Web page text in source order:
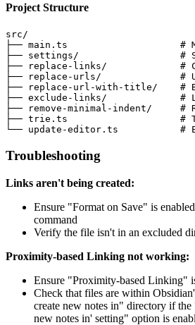
Project Structure
src/
├── main.ts                    #
├── settings/                  #
├── replace-links/             #
├── replace-urls/              #
├── replace-url-with-title/    #
├── exclude-links/             #
├── remove-minimal-indent/     #
├── trie.ts                    #
Troubleshooting
Links aren't being created:
Ensure "Format on Save" is
command
Verify the file isn't in an excluded
Proximity-based Linking not working:
Ensure "Proximity-based Linking"
Check that files are within
create new notes in" directory if the
new notes in' setting" option is